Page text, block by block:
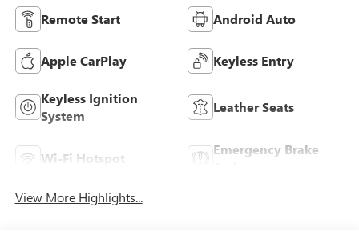
Remote Start Android Auto
Apple CarPlay Keyless Entry
Keyless Ignition
System
Leather Seats
Wi-Fi Hotspot
Emergency Brake
View More Highlights...